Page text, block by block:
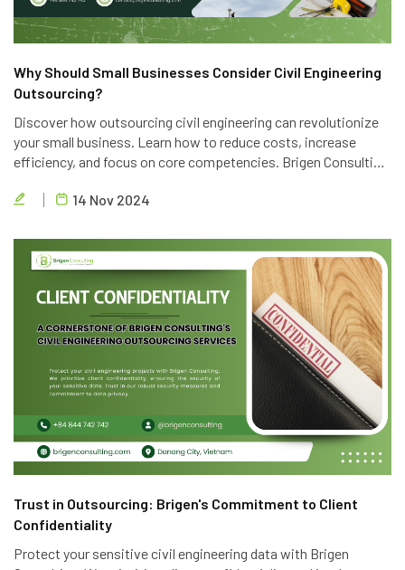
Why Should Small Businesses Consider Civil Engineering
Outsourcing?
Discover how outsourcing civil engineering can revolutionize
your small business. Learn how to reduce costs, increase
efficiency, and focus on core competencies. Brigen Consulting
your business goals.
14 Nov 2024
Trust in Outsourcing: Brigen's Commitment to Client
Confidentiality
Protect your sensitive civil engineering data with Brigen